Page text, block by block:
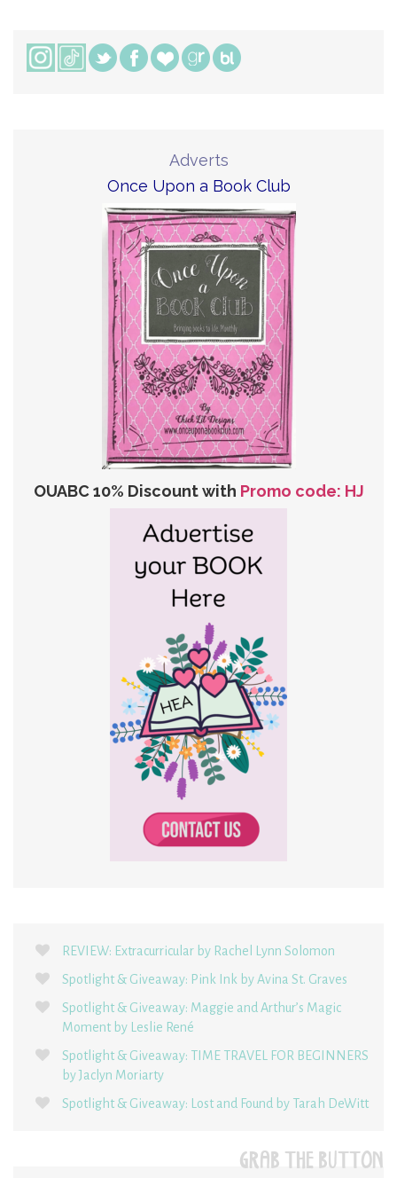
Adverts
Once Upon a Book Club
OUABC 10% Discount with Promo code: HJ
REVIEW: Extracurricular by Rachel Lynn Solomon
Spotlight & Giveaway: Pink Ink by Avina St. Graves
Spotlight & Giveaway: Maggie and Arthur’s Magic
Moment by Leslie René
Spotlight & Giveaway: TIME TRAVEL FOR BEGINNERS
by Jaclyn Moriarty
Spotlight & Giveaway: Lost and Found by Tarah DeWitt
GRAB THE BUTTON